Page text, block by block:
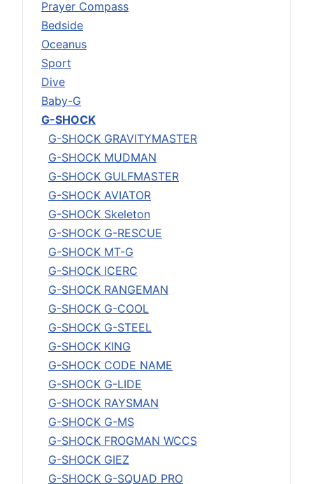
Prayer Compass
Bedside
Oceanus
Sport
Dive
Baby-G
G-SHOCK
G-SHOCK GRAVITYMASTER
G-SHOCK MUDMAN
G-SHOCK GULFMASTER
G-SHOCK AVIATOR
G-SHOCK Skeleton
G-SHOCK G-RESCUE
G-SHOCK MT-G
G-SHOCK ICERC
G-SHOCK RANGEMAN
G-SHOCK G-COOL
G-SHOCK G-STEEL
G-SHOCK KING
G-SHOCK CODE NAME
G-SHOCK G-LIDE
G-SHOCK RAYSMAN
G-SHOCK G-MS
G-SHOCK FROGMAN WCCS
G-SHOCK GIEZ
G-SHOCK G-SQUAD PRO